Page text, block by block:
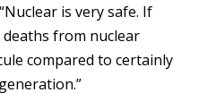
is very safe. If
from nuclear
compared to certainly